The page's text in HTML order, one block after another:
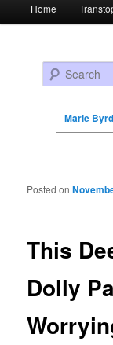
Skip to primary
Skip to
Home
Search
Marie
Post navigation
This
Dolly
Posted on